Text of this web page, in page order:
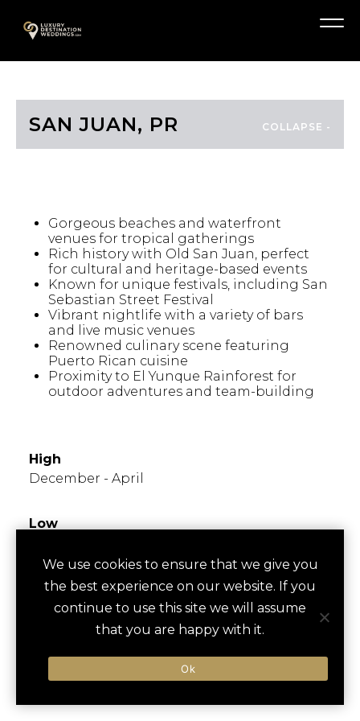
A
content
SAN JUAN, PR
Gorgeous beaches and waterfront
venues for tropical gatherings
Rich history with Old San Juan, perfect
for cultural and heritage-based events
Known for unique festivals, including San
Sebastian Street Festival
Vibrant nightlife with a variety of bars
and live music venues
Renowned culinary scene featuring
Puerto Rican cuisine
Proximity to El Yunque Rainforest for
outdoor adventures and team-building
High
December - April
Low
Times to Avoid
Known for hot, humid summers; popular in
winter months. Hurricane season runs from
FESTIVALS/EVENTS
We use cookies to ensure that we give you
the best experience on our website. If you
continue to use this site we will assume
that you are happy with it.
Ok